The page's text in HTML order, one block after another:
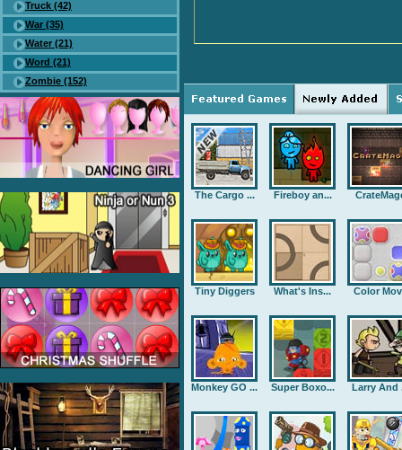
Truck (42)
War (35)
Water (21)
Word (21)
Zombie (152)
The Cargo ... Fireboy an...
Tiny Diggers What's Ins... Color
Monkey GO ... Super Boxo... Larry And